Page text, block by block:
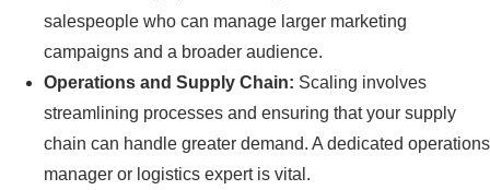
salespeople who can manage larger marketing
campaigns and a broader audience.
Operations and Supply Chain: Scaling involves
streamlining processes and ensuring that your supply
chain can handle greater demand. A dedicated operations
manager or logistics expert is vital.